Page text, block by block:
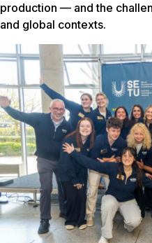
production — and the
and global contexts.